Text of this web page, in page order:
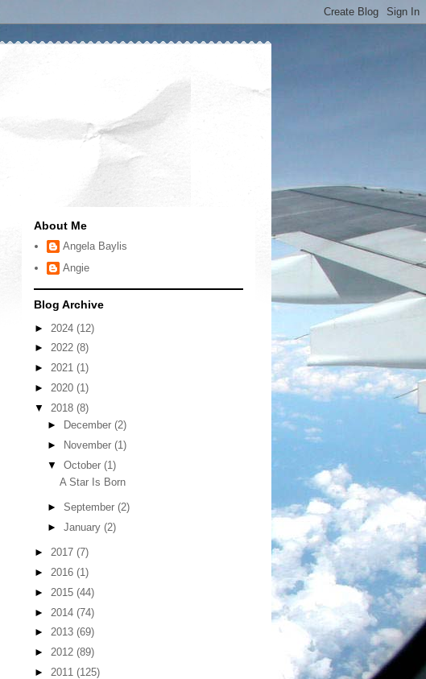
About Me
Angela Baylis
Angie
Blog Archive
► 2024 (12)
► 2022 (8)
► 2021 (1)
► 2020 (1)
▼ 2018 (8)
►
December (2)
►
November (1)
▼ October (1)
A Star Is Born
► September (2)
► January (2)
► 2017 (7)
► 2016 (1)
► 2015 (44)
► 2014 (74)
► 2013 (69)
► 2012 (89)
► 2011 (125)